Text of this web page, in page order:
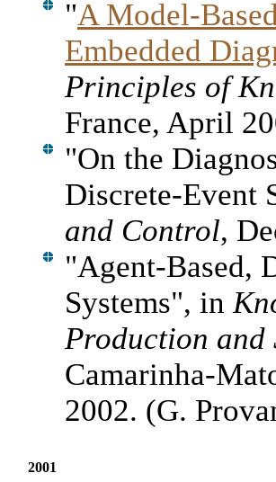
"A Model-
Embedded
Principles of
France, April
"On the
Discrete-Event
and Control,
"Agent-Based,
Systems", in
Production and
Camarinha-
2002. (G.
2001